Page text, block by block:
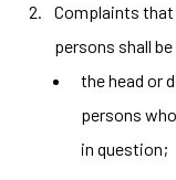
Complaints
persons shall be
the head or
persons
in question;